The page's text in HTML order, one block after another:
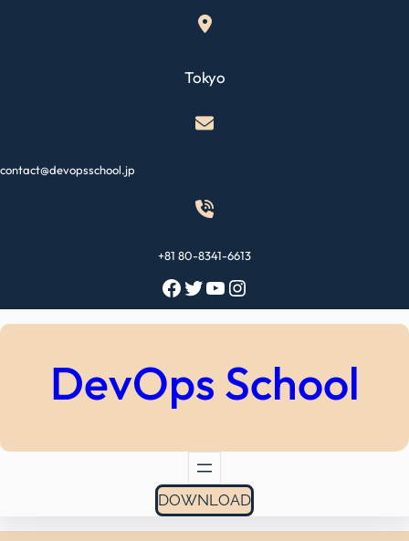
Tokyo
contact@devopsschool.jp
+81 80-8341-6613
Facebook Twitter YouTube Instagram
DevOps School
DOWNLOAD